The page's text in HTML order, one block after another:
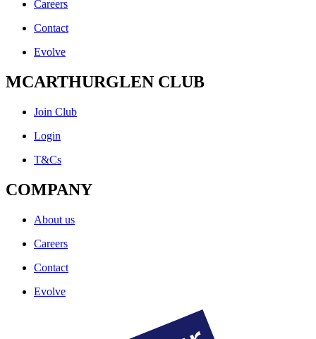
Careers
Contact
Evolve
MCARTHURGLEN CLUB
Join Club
Login
T&Cs
COMPANY
About us
Careers
Contact
Evolve